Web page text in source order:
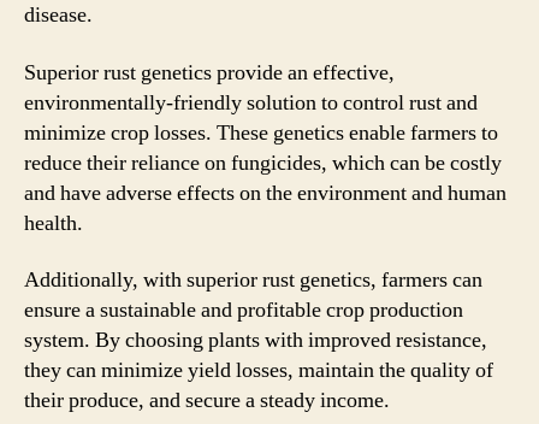
disease.
Superior rust genetics provide an effective,
environmentally-friendly solution to control rust and
minimize crop losses. These genetics enable farmers to
reduce their reliance on fungicides, which can be costly
and have adverse effects on the environment and human
health.
Additionally, with superior rust genetics, farmers can
ensure a sustainable and profitable crop production
system. By choosing plants with improved resistance,
they can minimize yield losses, maintain the quality of
their produce, and secure a steady income.